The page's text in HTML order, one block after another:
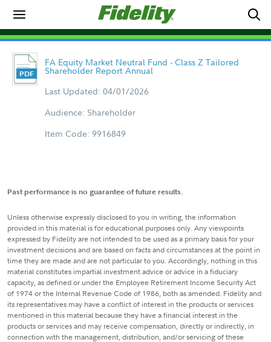
FA Equity Market Neutral Fund - Class Z Tailored
Shareholder Report Annual
Last Updated: 04/01/2026
Audience: Shareholder
Item Code: 9916849
Past performance is no guarantee of future results.
Unless otherwise expressly disclosed to you in writing, the information
provided in this material is for educational purposes only. Any viewpoints
expressed by Fidelity are not intended to be used as a primary basis for your
investment decisions and are based on facts and circumstances at the point in
time they are made and are not particular to you. Accordingly, nothing in this
material constitutes impartial investment advice or advice in a fiduciary
capacity, as defined or under the Employee Retirement Income Security Act
of 1974 or the Internal Revenue Code of 1986, both as amended. Fidelity and
its representatives may have a conflict of interest in the products or services
mentioned in this material because they have a financial interest in the
products or services and may receive compensation, directly or indirectly, in
connection with the management, distribution, and/or servicing of these